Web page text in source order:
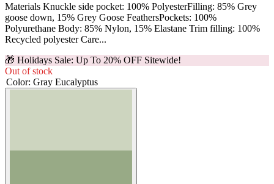
Materials Knuckle side pocket: 100% PolyesterFilling: 85% Grey
goose down, 15% Grey Goose FeathersPockets: 100%
Polyurethane Body: 85% Nylon, 15% Elastane Trim filling: 100%
Recycled polyester Care...
🎁 Holidays Sale: Up To 20% OFF Sitewide!
Out of stock
Color: Gray Eucalyptus